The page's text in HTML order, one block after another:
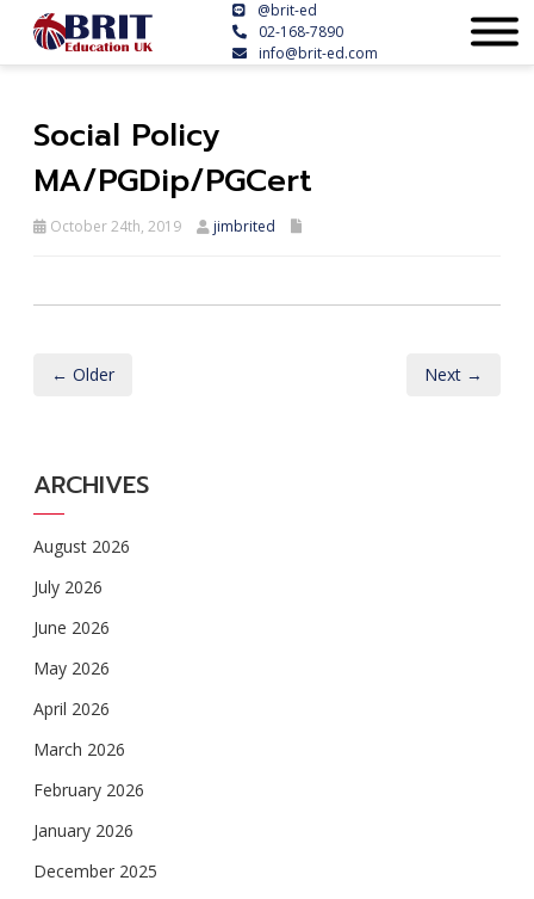
@brit-ed
02-168-7890
info@brit-ed.com
Social Policy
MA/PGDip/PGCert
October 24th, 2019 jimbrited
← Older Next →
ARCHIVES
August 2026
July 2026
June 2026
May 2026
April 2026
March 2026
February 2026
January 2026
December 2025